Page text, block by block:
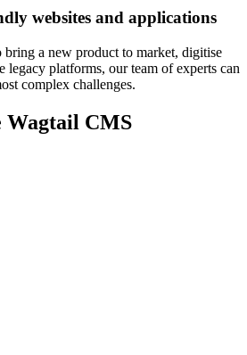
websites and applications
a new product to market, digitise
legacy platforms, our team of experts can
complex challenges.
Wagtail CMS